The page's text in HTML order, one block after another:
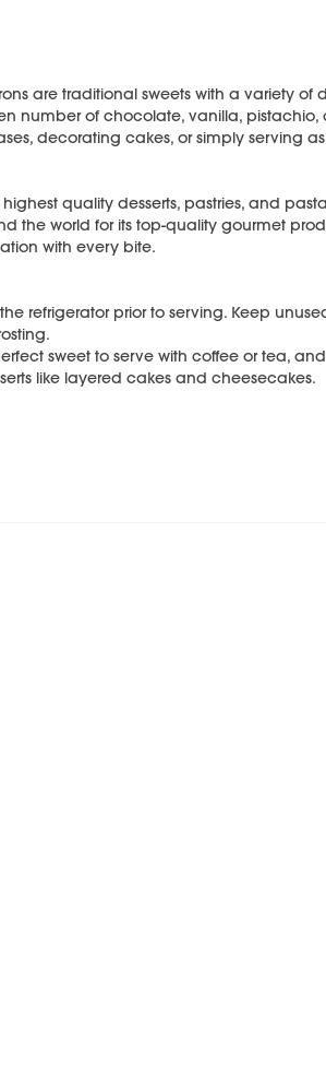
are traditional sweets with a variety of
number of chocolate, vanilla, pistachio,
decorating cakes, or simply serving
quality desserts, pastries, and
the world for its top-quality gourmet
with every bite.
refrigerator prior to serving. Keep
sweet to serve with coffee or tea,
like layered cakes and cheesecakes.